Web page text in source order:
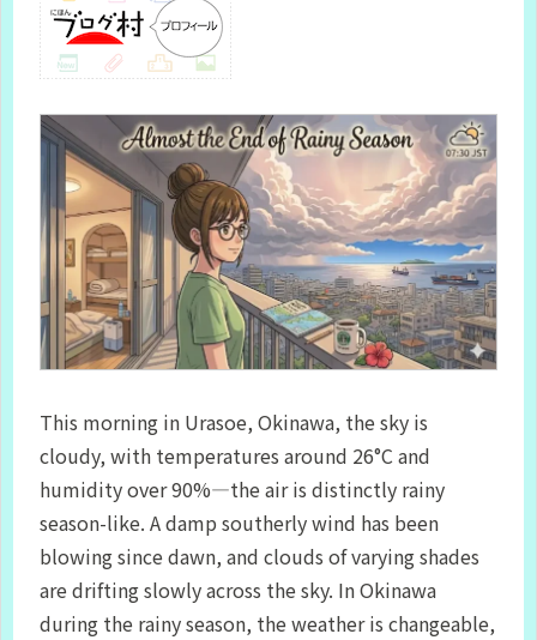
This morning in Urasoe, Okinawa, the sky is
cloudy, with temperatures around 26°C and
humidity over 90%—the air is distinctly rainy
season-like. A damp southerly wind has been
blowing since dawn, and clouds of varying shades
are drifting slowly across the sky. In Okinawa
during the rainy season, the weather is changeable,